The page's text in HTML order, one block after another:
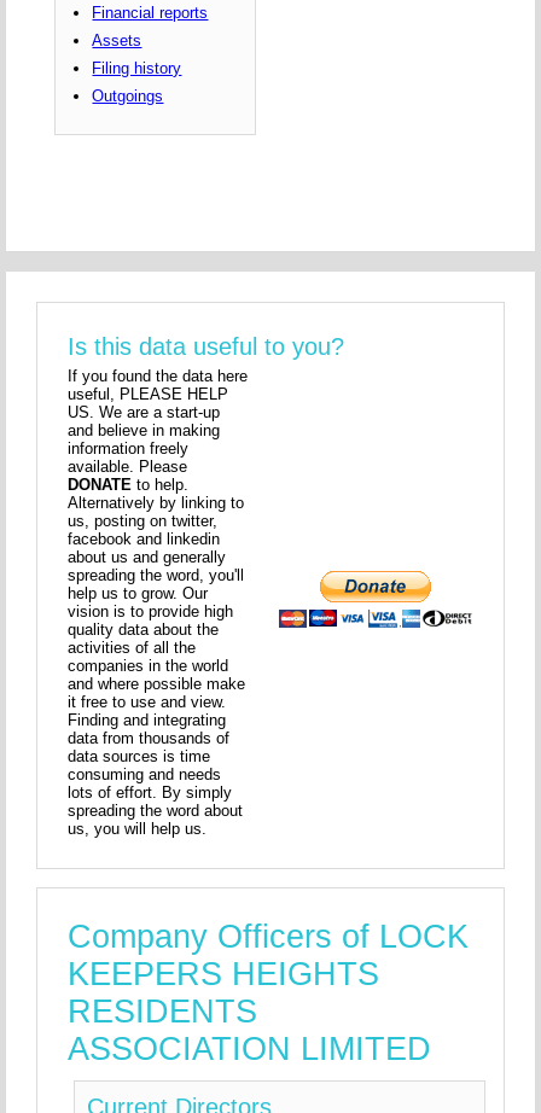
Financial reports
Assets
Filing history
Outgoings
Is this data useful to you?
If you found the data here
useful, PLEASE HELP
US. We are a start-up
and believe in making
information freely
available. Please
DONATE to help.
Alternatively by linking to
us, posting on twitter,
facebook and linkedin
about us and generally
spreading the word, you'll
help us to grow. Our
vision is to provide high
quality data about the
activities of all the
companies in the world
and where possible make
it free to use and view.
Finding and integrating
data from thousands of
data sources is time
consuming and needs
lots of effort. By simply
spreading the word about
us, you will help us.
Company Officers of LOCK
KEEPERS HEIGHTS
RESIDENTS
ASSOCIATION LIMITED
Current Directors